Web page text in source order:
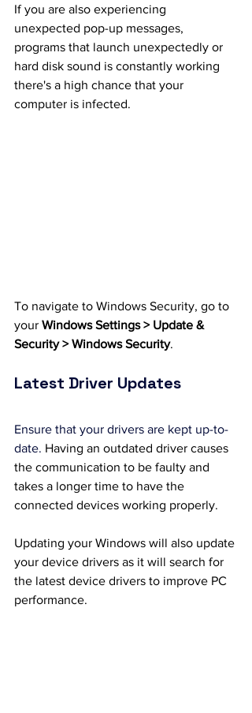
If you are also experiencing
unexpected pop-up messages,
programs that launch unexpectedly or
hard disk sound is constantly working
there's a high chance that your
computer is infected.
To navigate to Windows Security, go to
your Windows Settings > Update &
Security > Windows Security.
Latest Driver Updates
Ensure that your drivers are kept up-to-
date. Having an outdated driver causes
the communication to be faulty and
takes a longer time to have the
connected devices working properly.
Updating your Windows will also update
your device drivers as it will search for
the latest device drivers to improve PC
performance.